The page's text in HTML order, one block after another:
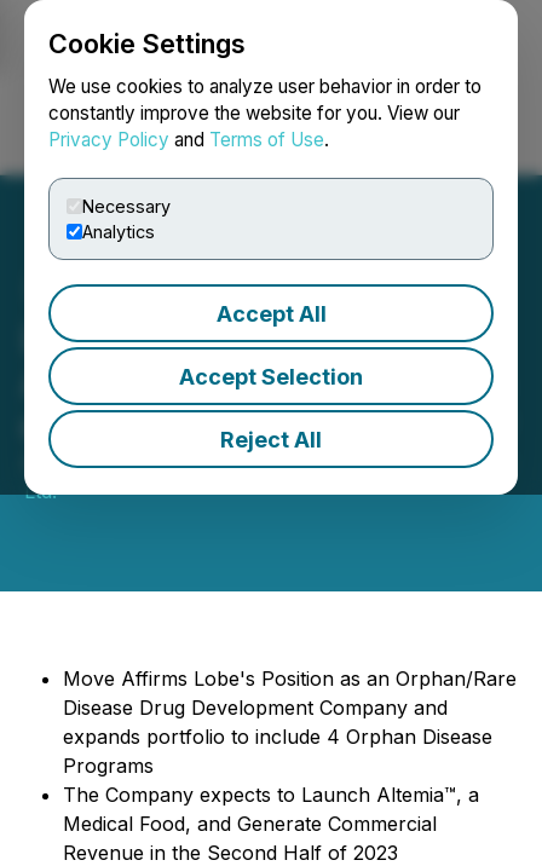
Cookie Settings
We use cookies to analyze user behavior in order to
constantly improve the website for you. View our
Privacy Policy and Terms of Use.
Necessary
Analytics
Accept All
Accept Selection
Reject All
Login Search Français
Lobe Sciences, Ltd.
Announces the Acquisition
of Altemia(TM) & Company
April 18, 2023 8:58 AM EDT | Source:Lobe Sciences
Ltd.
Move Affirms Lobe's Position as an Orphan/Rare
Disease Drug Development Company and
expands portfolio to include 4 Orphan Disease
Programs
The Company expects to Launch Altemia™, a
Medical Food, and Generate Commercial
Revenue in the Second Half of 2023